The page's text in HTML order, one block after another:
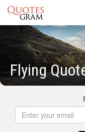
Flying